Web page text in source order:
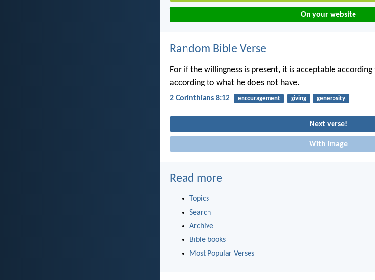
On your website
Random Bible Verse
For if the willingness is present, it is acceptable
according to what he does not have.
2 Corinthians 8:12 encouragement giving generosity
Next verse!
With image
Read more
Topics
Search
Archive
Bible books
Most Popular Verses